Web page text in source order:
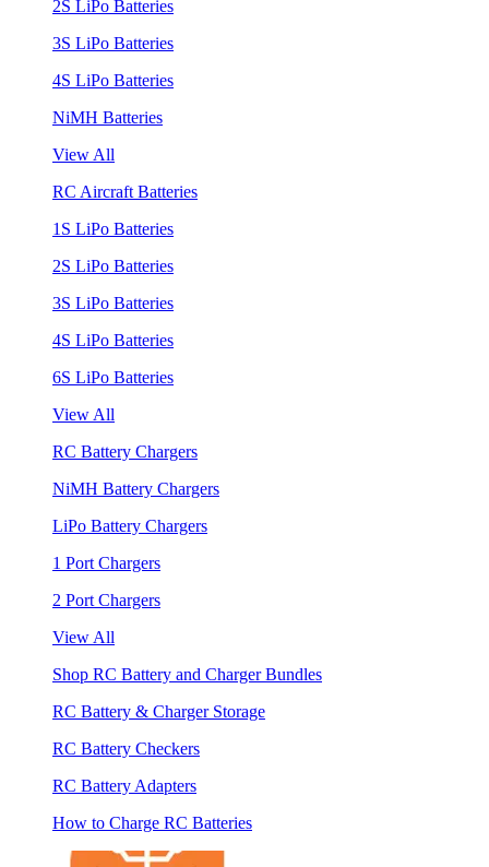
2S LiPo Batteries
3S LiPo Batteries
4S LiPo Batteries
NiMH Batteries
View All
RC Aircraft Batteries
1S LiPo Batteries
2S LiPo Batteries
3S LiPo Batteries
4S LiPo Batteries
6S LiPo Batteries
View All
RC Battery Chargers
NiMH Battery Chargers
LiPo Battery Chargers
1 Port Chargers
2 Port Chargers
View All
Shop RC Battery and Charger Bundles
RC Battery & Charger Storage
RC Battery Checkers
RC Battery Adapters
How to Charge RC Batteries